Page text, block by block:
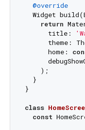
@override
Widget
return
      title:
theme:
      home:
    );
  }
}
class
const